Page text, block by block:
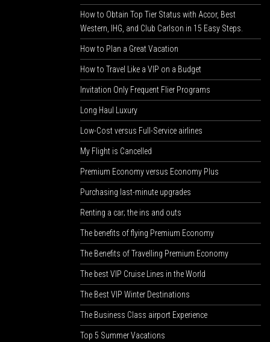
How to Obtain Top Tier Status with Accor, Best
Western, IHG, and Club Carlson in 15 Easy Steps.
How to Plan a Great Vacation
How to Travel Like a VIP on a Budget
Invitation Only Frequent Flier Programs
Long Haul Luxury
Low-Cost versus Full-Service airlines
My Flight is Cancelled
Premium Economy versus Economy Plus
Purchasing last-minute upgrades
Renting a car; the ins and outs
The benefits of flying Premium Economy
The Benefits of Travelling Premium Economy
The best VIP Cruise Lines in the World
The Best VIP Winter Destinations
The Business Class airport Experience
Top 5 Summer Vacations